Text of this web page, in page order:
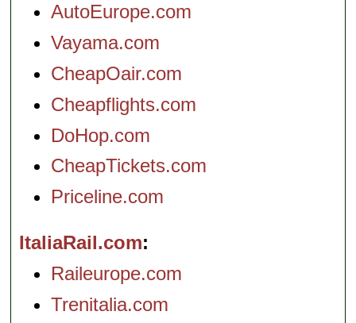
AutoEurope.com
Vayama.com
CheapOair.com
Cheapflights.com
DoHop.com
CheapTickets.com
Priceline.com
ItaliaRail.com
Raileurope.com
Trenitalia.com